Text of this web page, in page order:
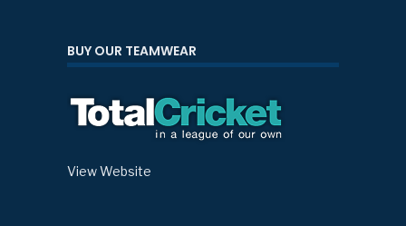
BUY OUR TEAMWEAR
View Website